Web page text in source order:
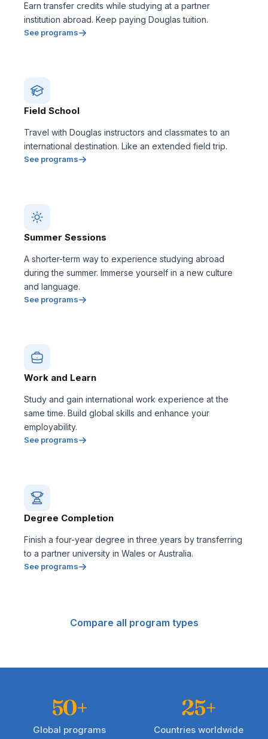
Earn transfer credits while studying at a partner
institution abroad. Keep paying Douglas tuition.
See programs
Field School
Travel with Douglas instructors and classmates to an
international destination. Like an extended field trip.
See programs
Summer Sessions
A shorter-term way to experience studying abroad
during the summer. Immerse yourself in a new culture
and language.
See programs
Work and Learn
Study and gain international work experience at the
same time. Build global skills and enhance your
employability.
See programs
Degree Completion
Finish a four-year degree in three years by transferring
to a partner university in Wales or Australia.
See programs
Compare all program types
50+
Global programs
25+
Countries worldwide